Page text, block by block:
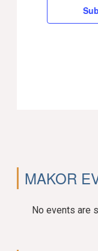
MAKOR
No events are